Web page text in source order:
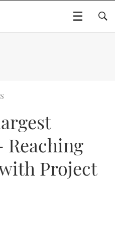
BOATS
WALKAROUND
CHOICE
2025
AWARDS
Project